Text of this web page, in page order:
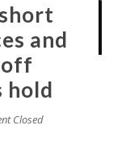
and
off
hold
Closed